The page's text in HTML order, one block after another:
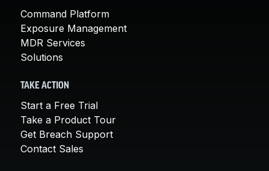
Command Platform
Exposure Management
MDR Services
Solutions
TAKE ACTION
Start a Free Trial
Take a Product Tour
Get Breach Support
Contact Sales